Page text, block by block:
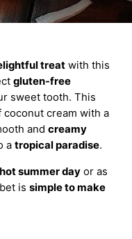
treat with this
gluten-free
sweet tooth. This
cream with a
and creamy
a tropical paradise.
hot summer day or as
is simple to make